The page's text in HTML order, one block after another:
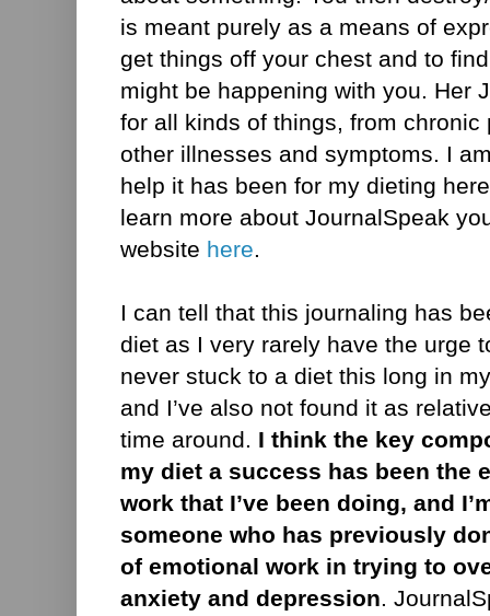
is meant purely as a means of
get things off your chest and to
might be happening with you. Her
for all kinds of things, from chronic
other illnesses and symptoms. I
help it has been for my dieting
learn more about JournalSpeak
website here.
I can tell that this journaling has
diet as I very rarely have the urge
never stuck to a diet this long in
and I’ve also not found it as
time around. I think the key
my diet a success has been the
work that I’ve been doing, and
someone who has previously
of emotional work in trying to
anxiety and depression.